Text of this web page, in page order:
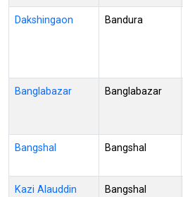
Dakshingaon Bandura
Banglabazar Banglabazar
Bangshal Bangshal
Kazi Alauddin
Bangshal